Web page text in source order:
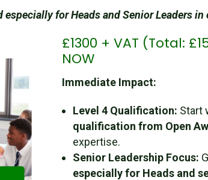
for Heads and Senior Leaders in
£1300 + VAT (Total:
NOW
Immediate Impact:
Level 4 Qualification: Start
qualification from Open
expertise.
Senior Leadership Focus:
especially for Heads and